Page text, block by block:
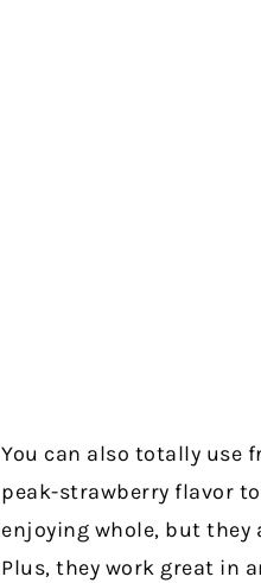
You can also totally use
peak-strawberry flavor
enjoying whole, but they
Plus, they work great in